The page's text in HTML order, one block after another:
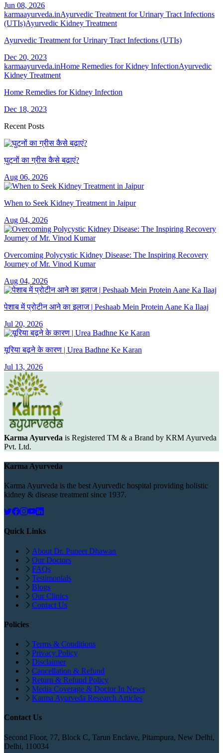
Jun 08, 2026
karmaayurveda.inAyurvedic Treatment for Urinary Tract Infections
(UTIs)Ayurvedic Kidney Treatment
Ayurvedic Treatment for Urinary Tract Infections (UTIs)
Dec 20, 2023
karmaayurveda.inHome Remedies for Kidney InfectionAyurvedic
Kidney Treatment
Home Remedies for Kidney Infection
Dec 18, 2023
Recent Posts
घुटनों का ग्रीस कैसे बढ़ाएं?
Aug 06, 2026
When to Seek Kidney Treatment in Jaipur
Aug 04, 2026
Overcoming Polycystic Kidney Disease: The Inspiring Recovery
Journey of Mr. Vinod Kumar
Aug 04, 2026
पेशाब में प्रोटीन आने का इलाज | Peshaab Mein Protein Aane Ka Ilaaj
Jul 20, 2026
यूरिया बढ़ने के कारण | Urea Badhne Ke Karan
Jul 13, 2026
Karma Ayurveda is Registered TM & a Brand by KRM Ayurveda
Pvt. Ltd.
Karma Ayurveda
Karma Ayurveda is the best Ayurvedic hospital providing holistic
kidney & disease treatment since 1937.
Quick Links
About Dr. Puneet Dhawan
Our Doctors
FAQs
Testimonials
Blogs
Our Clinics
Contact Us
Policies
Terms & Conditions
Privacy Policy
Disclaimer
Cancellation & Refund
Return & Refund Policy
Media Coverage & Doctor In News
Karma Ayurveda Research Articles
Contact Us
Second Floor, 77, Block C, Tarun Enclave, Pitampura, New Delhi,
Delhi, 110034